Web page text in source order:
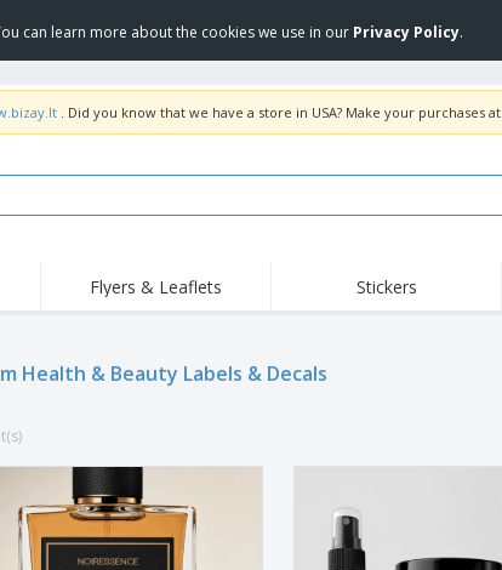
can learn more about the cookies we use in our Privacy Policy.
. Did you know that we have a store in USA? Make your purchases at
COVID Products
Stickers, Vinyls and
Posters
Hoodies
Exhibitors
T-Shirts & Polos
Slazenger™ Sunglasses
Eco-friendly
Flyers & Leaflets Stickers
Health & Beauty Labels & Decals